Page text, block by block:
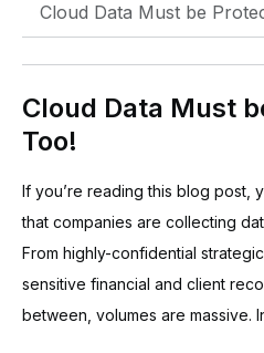
Cloud Data Must be
Cloud Data Must
Too!
If you’re reading this blog post,
that companies are collecting
From highly-confidential
sensitive financial and client
between, volumes are massive.